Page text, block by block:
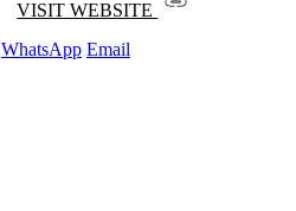
VISIT WEBSITE
WhatsApp Email